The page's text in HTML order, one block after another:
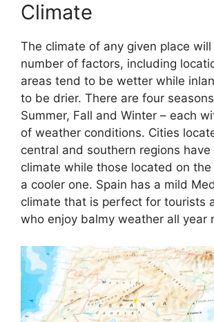
Climate
The climate of any given place
number of factors, including
areas tend to be wetter while
to be drier. There are four
Summer, Fall and Winter – each
of weather conditions. Cities
central and southern regions
climate while those located on
a cooler one. Spain has a mild
climate that is perfect for tourists
who enjoy balmy weather all year